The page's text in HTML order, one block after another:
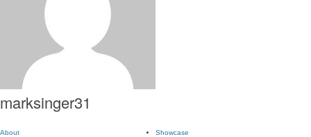
marksinger31
About
Showcase